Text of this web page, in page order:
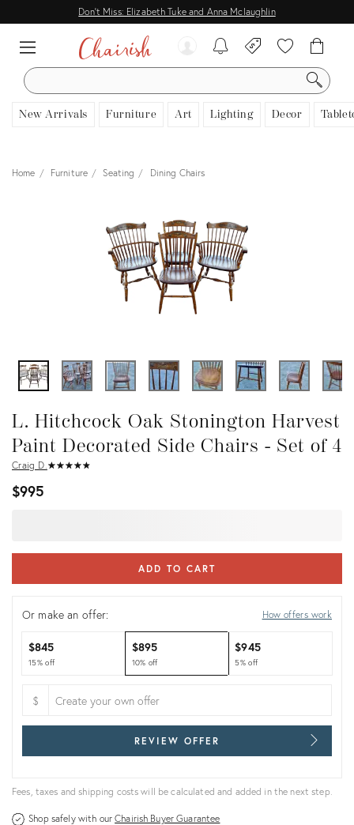
Don't Miss: Elizabeth Tuke and Anna Mclaughlin
SEARCH
New Arrivals Furniture Art Lighting Decor
View all
Home Furniture Seating Dining Chairs
L. Hitchcock Oak Stonington Harvest
Paint Decorated Side Chairs - Set of 4
Craig D.★★★★★
☆☆☆☆☆
$995
ADD TO CART
Or make an offer: How offers work
$845
15% off
$895
10% off
$945
5% off
$
REVIEW OFFER
Fees, taxes and shipping costs will be calculated and added in the next step.
Shop safely with ourChairish Buyer Guarantee